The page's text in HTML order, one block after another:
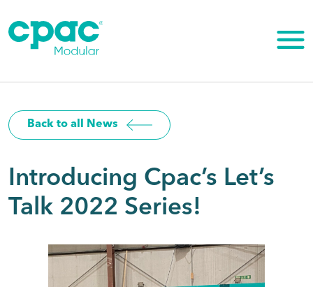
content
Back to all News
Introducing Cpac’s Let’s
Talk 2022 Series!